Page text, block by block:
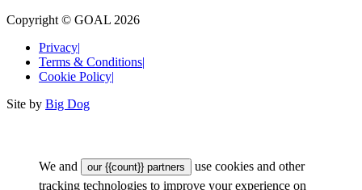
Copyright © GOAL 2026
Privacy|
Terms & Conditions|
Cookie Policy|
Site by Big Dog
We and our {{count}} partners
use cookies and other
tracking technologies to improve your experience on